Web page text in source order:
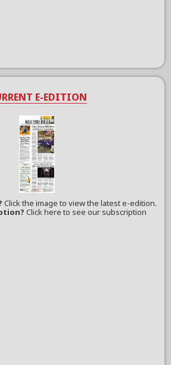
E-EDITION
Click the image to view the latest e-edition.
Click here to see our subscription